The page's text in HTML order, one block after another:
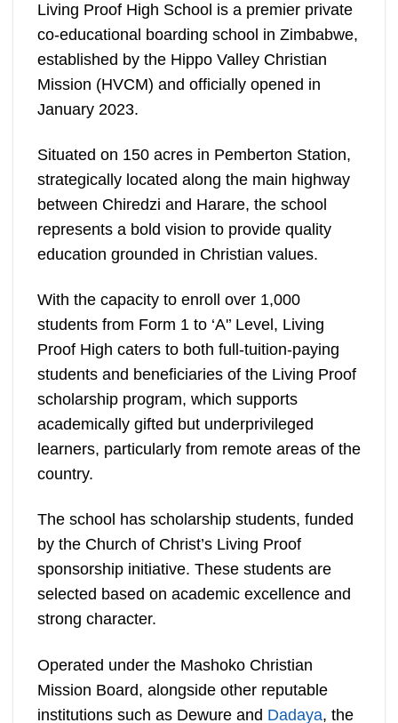
Living Proof High School is a premier private
co-educational boarding school in Zimbabwe,
established by the Hippo Valley Christian
Mission (HVCM) and officially opened in
January 2023.
Situated on 150 acres in Pemberton Station,
strategically located along the main highway
between Chiredzi and Harare, the school
represents a bold vision to provide quality
education grounded in Christian values.
With the capacity to enroll over 1,000
students from Form 1 to ‘A'’ Level, Living
Proof High caters to both full-tuition-paying
students and beneficiaries of the Living Proof
scholarship program, which supports
academically gifted but underprivileged
learners, particularly from remote areas of the
country.
The school has scholarship students, funded
by the Church of Christ’s Living Proof
sponsorship initiative. These students are
selected based on academic excellence and
strong character.
Operated under the Mashoko Christian
Mission Board, alongside other reputable
institutions such as Dewure and Dadaya, the